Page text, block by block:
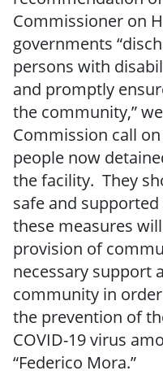
Commissioner on
governments
persons with
and promptly
the community,”
Commission call
people now
the facility. They
safe and
these measures
provision of
necessary support
community in
the prevention of
COVID-19 virus
“Federico Mora.”